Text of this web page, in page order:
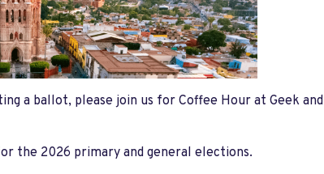
a ballot, please join us for Coffee Hour at Geek and
the 2026 primary and general elections.